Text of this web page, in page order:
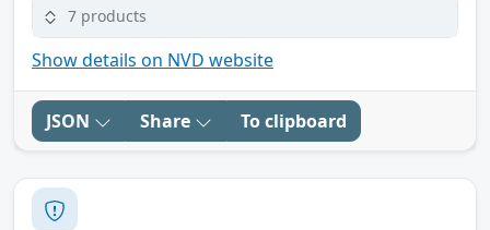
7 products
Show details on NVD website
JSON Share To clipboard